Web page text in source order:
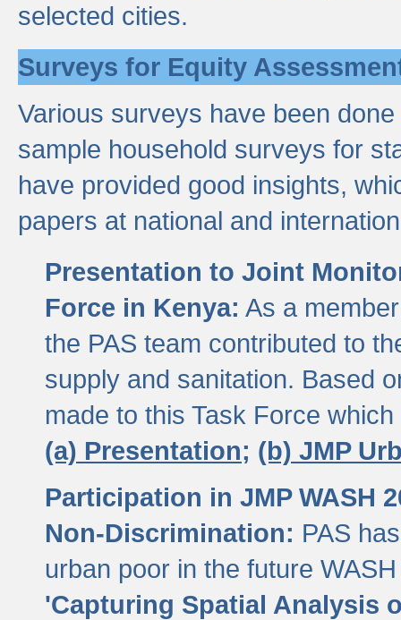
selected cities.
Surveys for Equity
Various surveys have been
sample household surveys for
have provided good insights,
papers at national and
Presentation to Joint
Force in Kenya: As a
the PAS team contributed to
supply and sanitation. Based
made to this Task Force
(a) Presentation; (b) JMP
Participation in JMP WASH
Non-Discrimination: PAS
urban poor in the future
'Capturing Spatial Analysis